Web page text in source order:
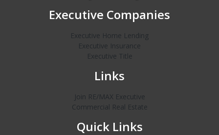
Executive Companies
Executive Home Lending
Executive Insurance
Executive Title
Links
Join RE/MAX Executive
Commercial Real Estate
Quick Links